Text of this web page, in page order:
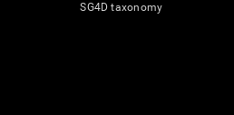
SG4D taxonomy